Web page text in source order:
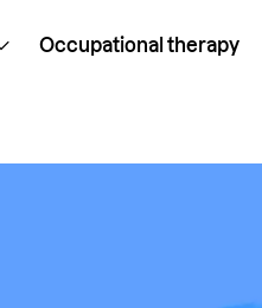
Occupational therapy